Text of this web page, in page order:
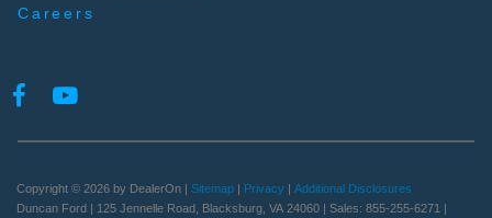
Careers
Copyright © 2026 by DealerOn | Sitemap | Privacy | Additional Disclosures
Duncan Ford | 125 Jennelle Road, Blacksburg, VA 24060 | Sales: 855-255-6271 |